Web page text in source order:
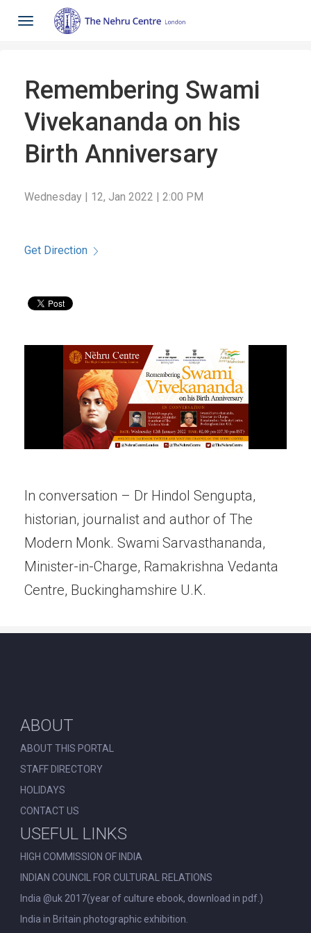
Toggle
navigation
Remembering Swami
Vivekananda on his
Birth Anniversary
Wednesday | 12, Jan 2022 | 2:00 PM
Get Direction
In conversation – Dr Hindol Sengupta,
historian, journalist and author of The
Modern Monk. Swami Sarvasthananda,
Minister-in-Charge, Ramakrishna Vedanta
Centre, Buckinghamshire U.K.
ABOUT
ABOUT THIS PORTAL
STAFF DIRECTORY
HOLIDAYS
CONTACT US
USEFUL LINKS
HIGH COMMISSION OF INDIA
INDIAN COUNCIL FOR CULTURAL RELATIONS
India @uk 2017(year of culture ebook, download in pdf.)
India in Britain photographic exhibition.